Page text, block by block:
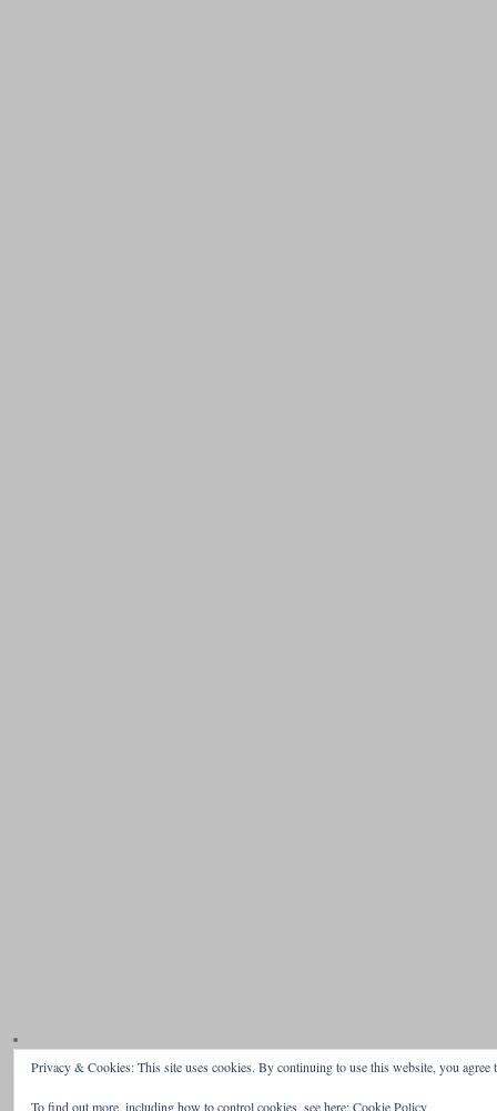
Privacy & Cookies: This site uses cookies. By continuing to use this website, you agree
To find out more, including how to control cookies, see here:Cookie Policy